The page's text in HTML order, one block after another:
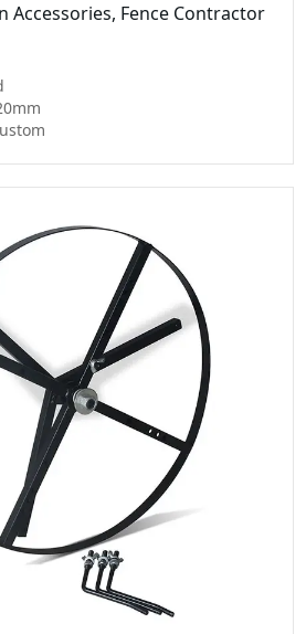
Accessories, Fence Contractor